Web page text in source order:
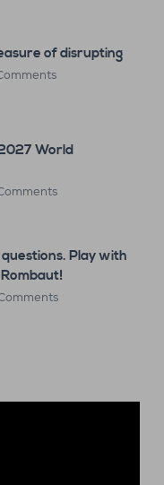
of disrupting
World
Play with